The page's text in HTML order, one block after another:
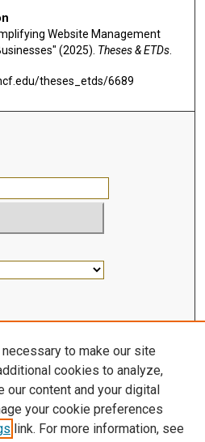
Website Management
(2025). Theses & ETDs.
theses_etds/6689
to make our site
cookies to analyze,
our content and your digital
your cookie preferences
link. For more information, see